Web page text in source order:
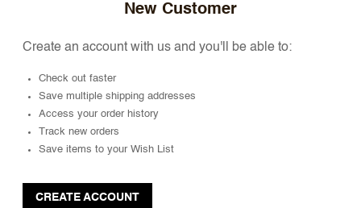
New Customer
Create an account with us and you'll be able to:
Check out faster
Save multiple shipping addresses
Access your order history
Track new orders
Save items to your Wish List
CREATE ACCOUNT